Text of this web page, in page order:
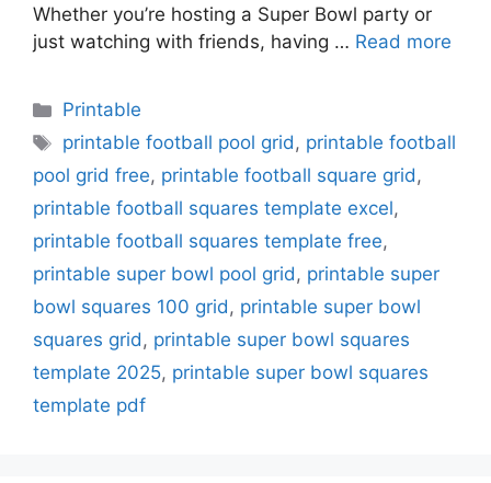
Whether you’re hosting a Super Bowl party or
just watching with friends, having … Read more
Categories
Printable
Tags
printable football pool grid, printable football
pool grid free, printable football square grid,
printable football squares template excel,
printable football squares template free,
printable super bowl pool grid, printable super
bowl squares 100 grid, printable super bowl
squares grid, printable super bowl squares
template 2025, printable super bowl squares
template pdf